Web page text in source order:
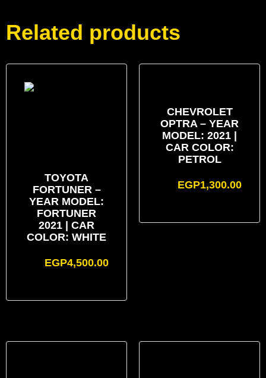
Related products
TOYOTA
FORTUNER –
YEAR MODEL:
FORTUNER
2021 | CAR
COLOR: WHITE
EGP4,500.00
CHEVROLET
OPTRA – YEAR
MODEL: 2021 |
CAR COLOR:
PETROL
EGP1,300.00